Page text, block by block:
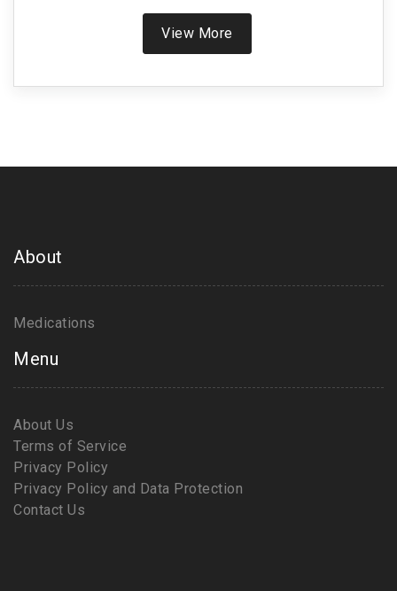
which.
View More
About
Medications
Menu
About Us
Terms of Service
Privacy Policy
Privacy Policy and Data Protection
Contact Us